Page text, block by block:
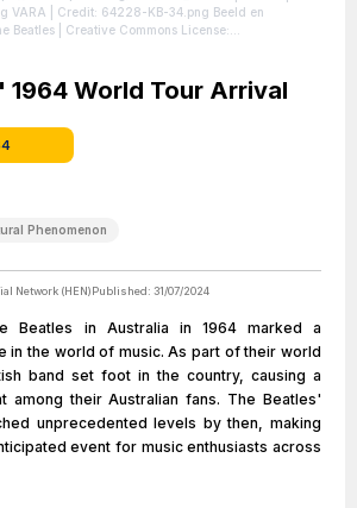
VARA | Credit: 64228-KB-34.png Beeld en
Beatles | Creative Commons License:
https://creativecommons.org/licenses/by-
1964 World Tour Arrival
Phenomenon
Network (HEN)Published: 31/07/2024
Beatles in Australia in 1964 marked a
in the world of music. As part of their world
band set foot in the country, causing a
among their Australian fans. The Beatles'
unprecedented levels by then, making
event for music enthusiasts across